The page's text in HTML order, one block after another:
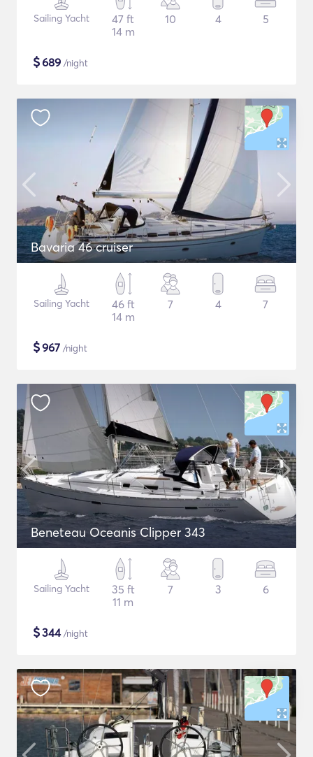
Sailing Yacht
47 ft
14 m
10 4 5
$689 /night
Bavaria 46 cruiser
Sailing Yacht
46 ft
14 m
7 4 7
$967 /night
Beneteau Oceanis Clipper 343
Sailing Yacht
35 ft
11 m
7 3 6
$344/night